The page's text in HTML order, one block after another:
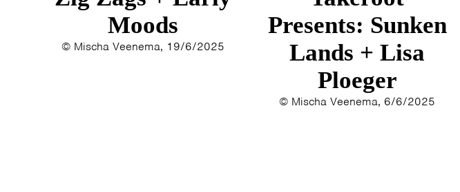
Moods
© Mischa Veenema, 19/6/2025
Presents: Sunken
Lands + Lisa
Ploeger
© Mischa Veenema, 6/6/2025